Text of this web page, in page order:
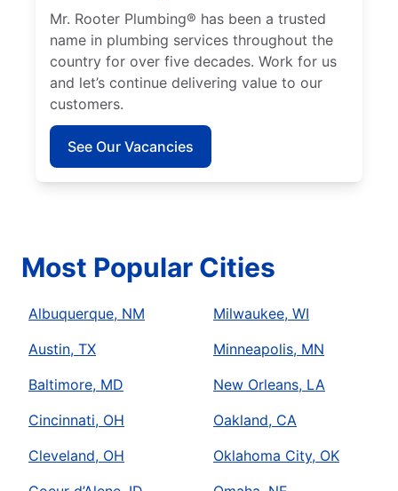
Mr. Rooter Plumbing® has been a trusted
name in plumbing services throughout the
country for over five decades. Work for us
and let’s continue delivering value to our
customers.
See Our Vacancies
Most Popular Cities
Albuquerque, NM
Austin, TX
Baltimore, MD
Cincinnati, OH
Cleveland, OH
Milwaukee, WI
Minneapolis, MN
New Orleans, LA
Oakland, CA
Oklahoma City, OK